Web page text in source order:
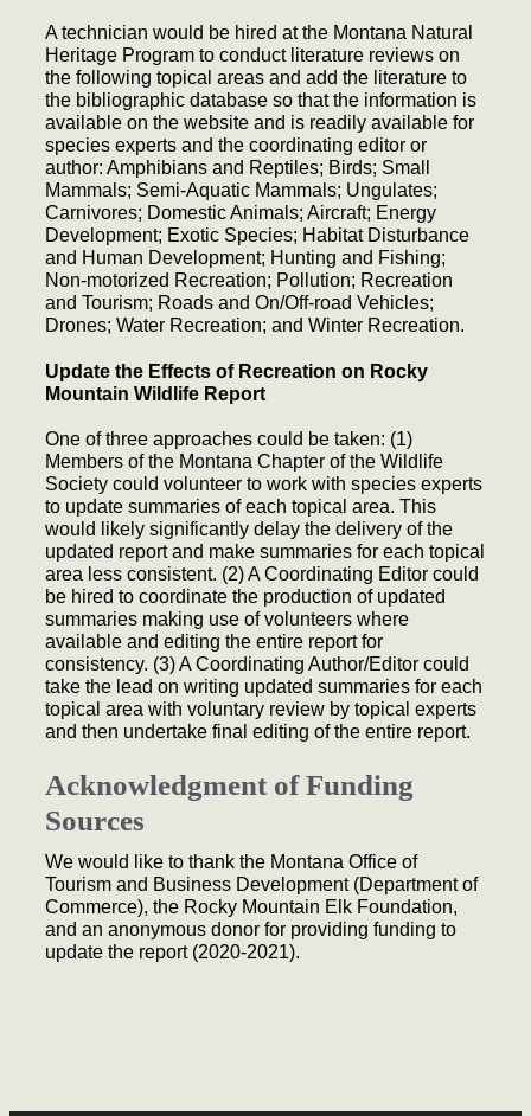
A technician would be hired at the Montana Natural
Heritage Program to conduct literature reviews on
the following topical areas and add the literature to
the bibliographic database so that the information is
available on the website and is readily available for
species experts and the coordinating editor or
author: Amphibians and Reptiles; Birds; Small
Mammals; Semi-Aquatic Mammals; Ungulates;
Carnivores; Domestic Animals; Aircraft; Energy
Development; Exotic Species; Habitat Disturbance
and Human Development; Hunting and Fishing;
Non-motorized Recreation; Pollution; Recreation
and Tourism; Roads and On/Off-road Vehicles;
Drones; Water Recreation; and Winter Recreation.
Update the Effects of Recreation on Rocky
Mountain Wildlife Report
One of three approaches could be taken: (1)
Members of the Montana Chapter of the Wildlife
Society could volunteer to work with species experts
to update summaries of each topical area. This
would likely significantly delay the delivery of the
updated report and make summaries for each topical
area less consistent. (2) A Coordinating Editor could
be hired to coordinate the production of updated
summaries making use of volunteers where
available and editing the entire report for
consistency. (3) A Coordinating Author/Editor could
take the lead on writing updated summaries for each
topical area with voluntary review by topical experts
and then undertake final editing of the entire report.
Acknowledgment of Funding
Sources
We would like to thank the Montana Office of
Tourism and Business Development (Department of
Commerce), the Rocky Mountain Elk Foundation,
and an anonymous donor for providing funding to
update the report (2020-2021).